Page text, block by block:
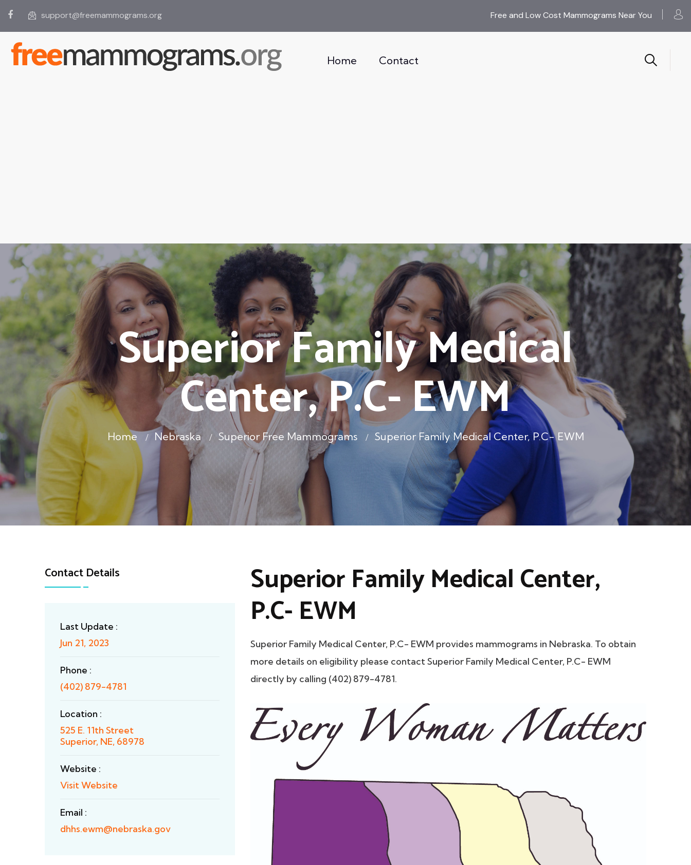
support@freemammograms.org Free and Low Cost Mammograms Near You
Home Contact
Superior Family Medical
Center, P.C- EWM
Home Nebraska Superior Free Mammograms Superior Family Medical Center, P.C- EWM
Contact Details
Last Update :
Jun 21, 2023
Phone :
(402) 879-4781
Location :
525 E. 11th Street
Superior, NE, 68978
Website :
Visit Website
Email :
dhhs.ewm@nebraska.gov
Superior Family Medical Center,
P.C- EWM
Superior Family Medical Center, P.C- EWM provides mammograms in Nebraska. To obtain
more details on eligibility please contact Superior Family Medical Center, P.C- EWM
directly by calling (402) 879-4781.